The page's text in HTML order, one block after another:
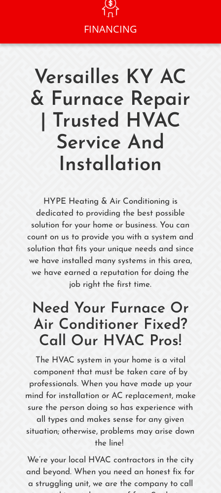
FINANCING
Versailles KY AC
& Furnace Repair
| Trusted HVAC
Service And
Installation
HYPE Heating & Air Conditioning is
dedicated to providing the best possible
solution for your home or business. You can
count on us to provide you with a system and
solution that fits your unique needs and since
we have installed many systems in this area,
we have earned a reputation for doing the
job right the first time.
Need Your Furnace Or
Air Conditioner Fixed?
Call Our HVAC Pros!
The HVAC system in your home is a vital
component that must be taken care of by
professionals. When you have made up your
mind for installation or AC replacement, make
sure the person doing so has experience with
all types and makes sense for any given
situation; otherwise, problems may arise down
the line!
We’re your local HVAC contractors in the city
and beyond. When you need an honest fix for
a struggling unit, we are the company to call